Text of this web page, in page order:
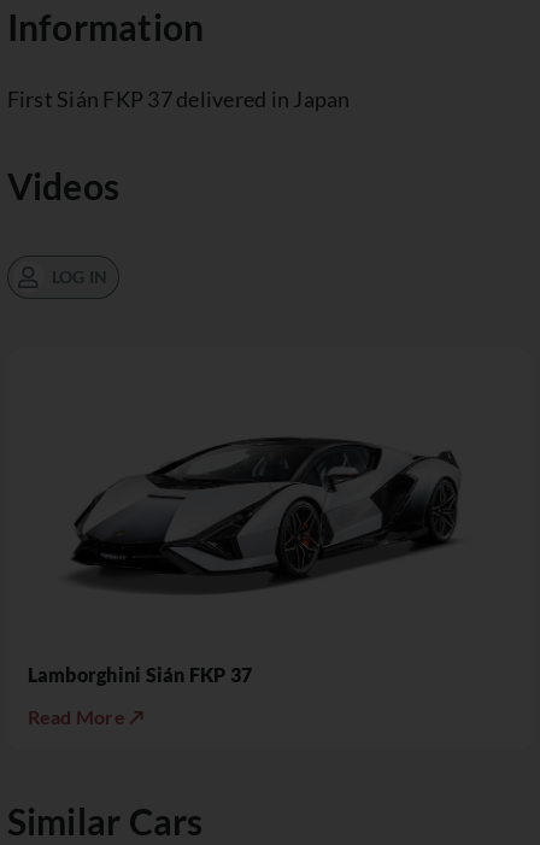
Information
First Sián FKP 37 delivered in Japan
Videos
LOG IN
Lamborghini Sián FKP 37
Read More ↗
Similar Cars